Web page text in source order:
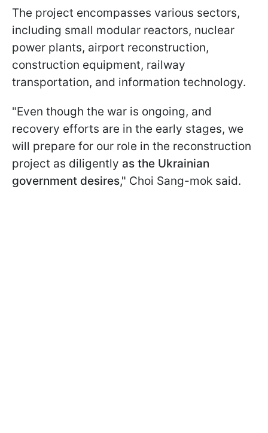
The project encompasses various sectors,
including small modular reactors, nuclear
power plants, airport reconstruction,
construction equipment, railway
transportation, and information technology.
"Even though the war is ongoing, and
recovery efforts are in the early stages, we
will prepare for our role in the reconstruction
project as diligently as the Ukrainian
government desires," Choi Sang-mok said.